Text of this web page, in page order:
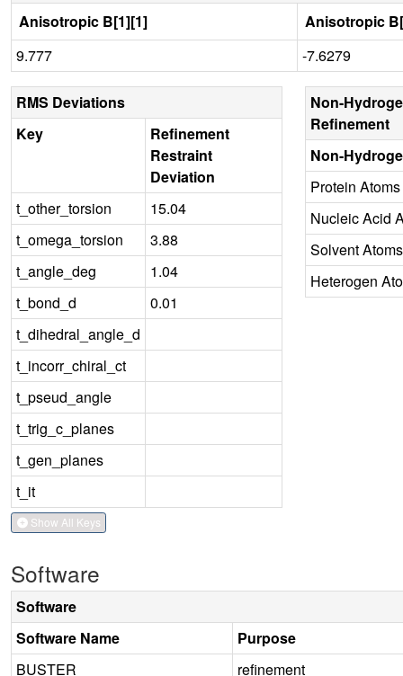
Anisotropic B[1][1]
Anisotropic
9.777
-7.6279
RMS Deviations
Key
Refinement
Restraint
Deviation
t_other_torsion
15.04
t_omega_torsion
3.88
t_angle_deg
1.04
t_bond_d
0.01
t_dihedral_angle_d
t_incorr_chiral_ct
t_pseud_angle
t_trig_c_planes
t_gen_planes
t_it
Show All Keys
Non-
Refinement
Non-
Protein Atoms
Nucleic Acid
Solvent Atoms
Heterogen
Software
Software
Software Name
Purpose
BUSTER
refinement